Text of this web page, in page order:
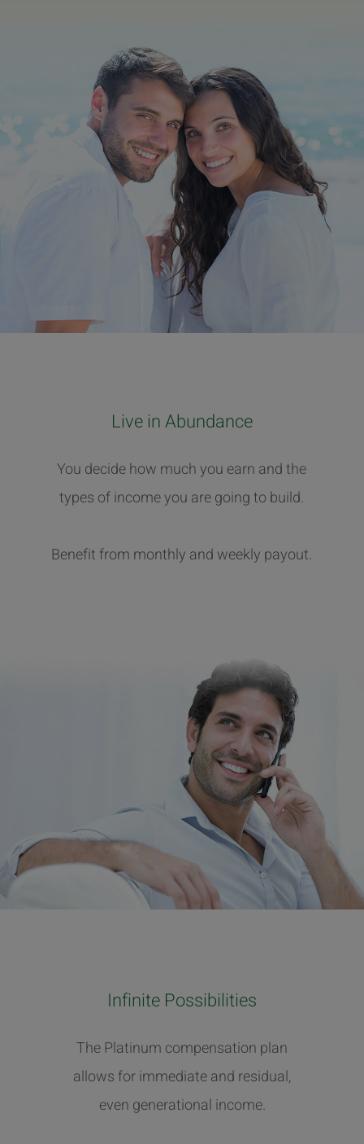
Live in Abundance
You decide how much you earn and the
types of income you are going to build.
Benefit from monthly and weekly payout.
Infinite Possibilities
The Platinum compensation plan
allows for immediate and residual,
even generational income.